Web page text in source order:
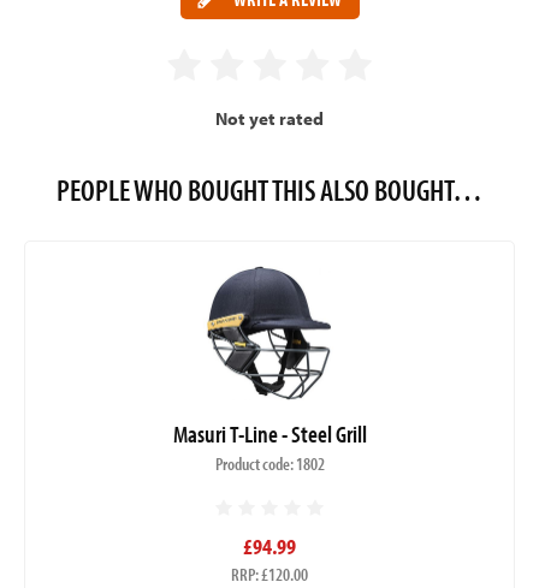
Not yet rated
PEOPLE WHO BOUGHT THIS ALSO BOUGHT…
Masuri T-Line - Steel Grill
Product code: 1802
£94.99
RRP: £120.00